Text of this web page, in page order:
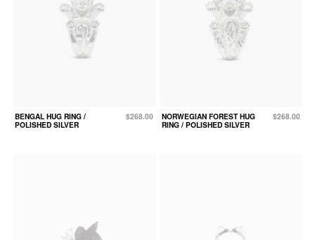
BENGAL HUG RING /
POLISHED SILVER
$268.00
NORWEGIAN FOREST HUG
RING / POLISHED SILVER
$268.00